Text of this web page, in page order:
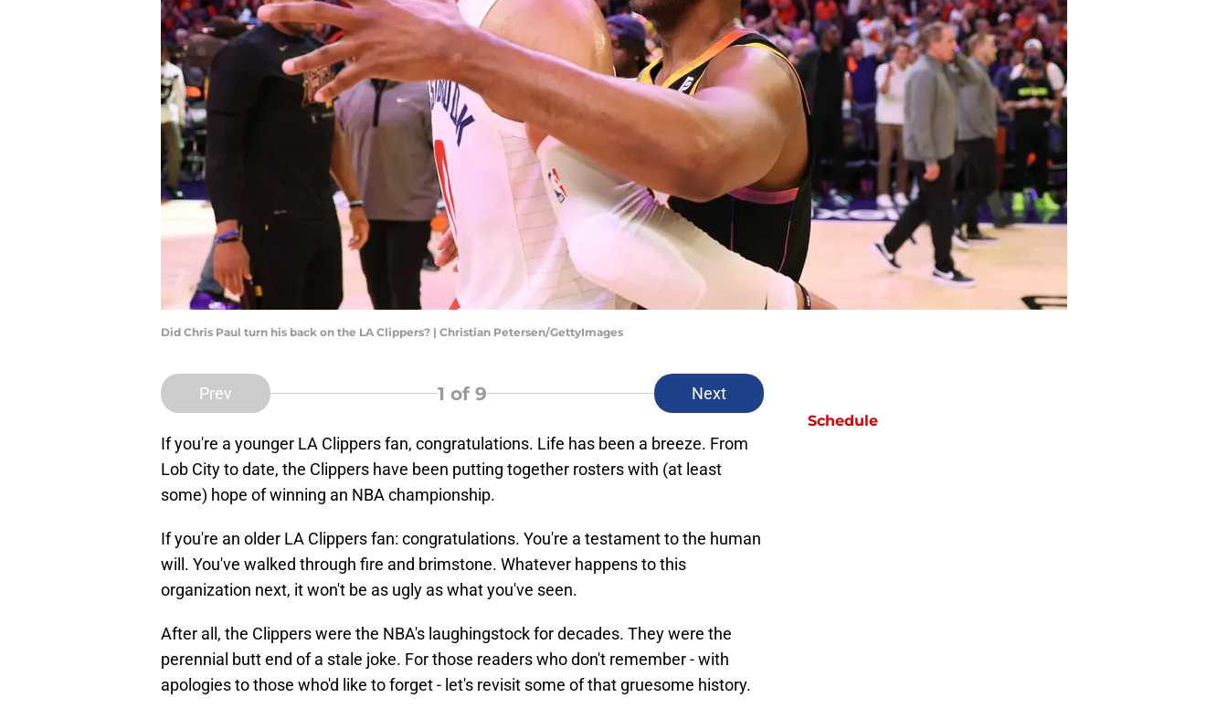
Did Chris Paul turn his back on the LA Clippers? | Christian Petersen/GettyImages
Prev 1 of 9 Next
If you're a younger LA Clippers fan, congratulations. Life has been a breeze. From
Lob City to date, the Clippers have been putting together rosters with (at least
some) hope of winning an NBA championship.
If you're an older LA Clippers fan: congratulations. You're a testament to the human
will. You've walked through fire and brimstone. Whatever happens to this
organization next, it won't be as ugly as what you've seen.
After all, the Clippers were the NBA's laughingstock for decades. They were the
perennial butt end of a stale joke. For those readers who don't remember - with
apologies to those who'd like to forget - let's revisit some of that gruesome history.
Schedule